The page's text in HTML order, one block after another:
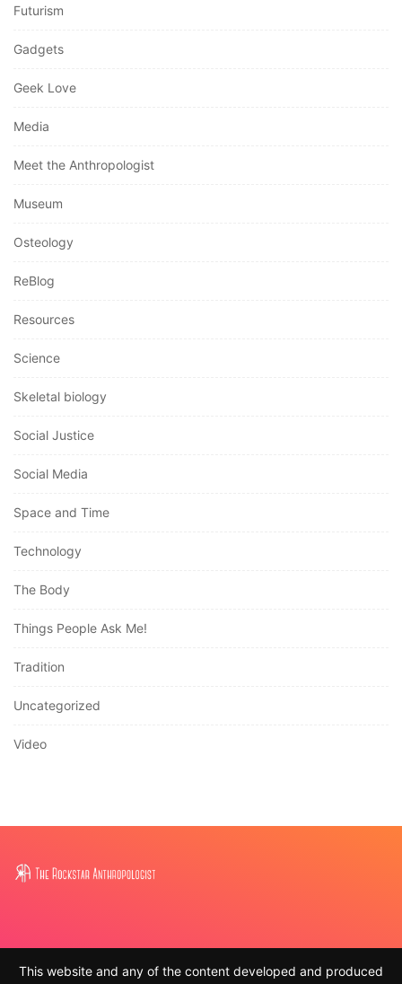
Futurism
Gadgets
Geek Love
Media
Meet the Anthropologist
Museum
Osteology
ReBlog
Resources
Science
Skeletal biology
Social Justice
Social Media
Space and Time
Technology
The Body
Things People Ask Me!
Tradition
Uncategorized
Video
This website and any of the content developed and produced